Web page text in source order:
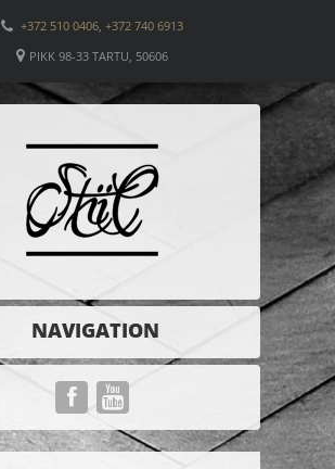
+372 510 0406, +372 740 6913
PIKK 98-33 TARTU, 50606
NAVIGATION